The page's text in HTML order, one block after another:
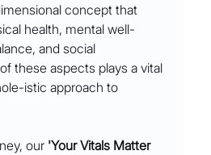
concept that
health, mental well-
and social
these aspects plays a vital
istic approach to
our 'Your Vitals Matter